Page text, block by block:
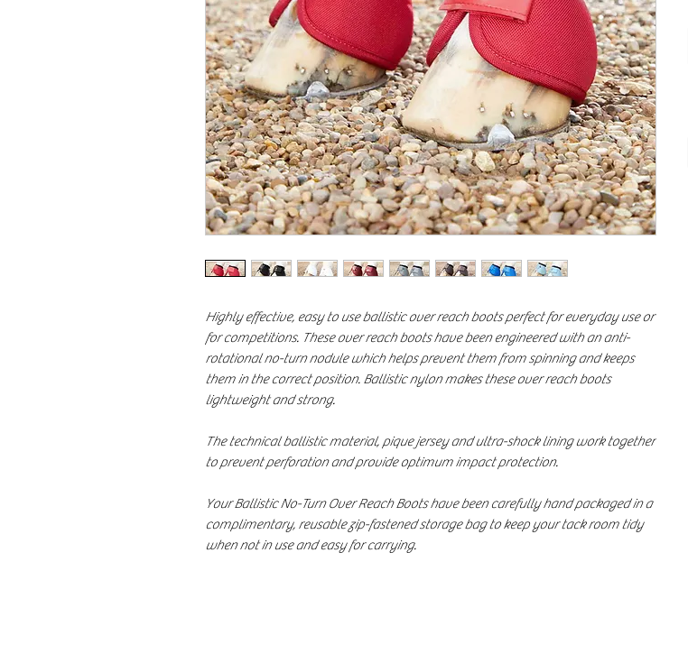
Highly effective, easy to use ballistic over reach boots perfect for everyday use or
for competitions. These over reach boots have been engineered with an anti-
rotational no-turn nodule which helps prevent them from spinning and keeps
them in the correct position. Ballistic nylon makes these over reach boots
lightweight and strong.
The technical ballistic material, pique jersey and ultra-shock lining work together
to prevent perforation and provide optimum impact protection.
Your Ballistic No-Turn Over Reach Boots have been carefully hand packaged in a
complimentary, reusable zip-fastened storage bag to keep your tack room tidy
when not in use and easy for carrying.